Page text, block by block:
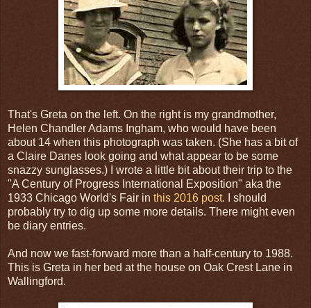
That's Greta on the left. On the right is my grandmother,
Helen Chandler Adams Ingham, who would have been
about 14 when this photograph was taken. (She has a bit of
a Claire Danes look going and what appear to be some
snazzy sunglasses.) I wrote a little bit about their trip to the
"A Century of Progress International Exposition" aka the
1933 Chicago World's Fair in this 2016 post. I should
probably try to dig up some more details. There might even
be diary entries.
And now we fast-forward more than a half-century to 1988.
This is Greta in her bed at the house on Oak Crest Lane in
Wallingford.